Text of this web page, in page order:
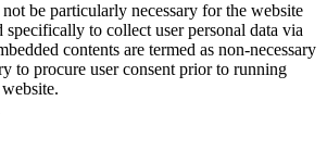
be particularly necessary for the website
specifically to collect user personal data via
contents are termed as non-necessary
to procure user consent prior to running